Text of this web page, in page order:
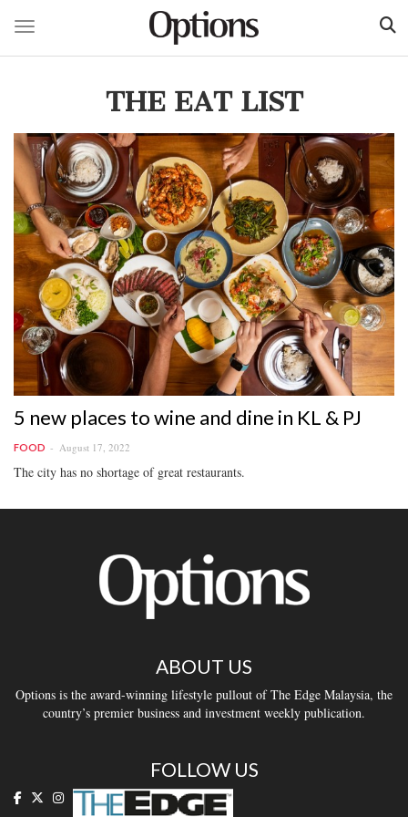
Toggle navigation
THE EAT LIST
5 new places to wine and dine in KL & PJ
FOOD August 17, 2022
The city has no shortage of great restaurants.
ABOUT US
Options is the award-winning lifestyle pullout of The Edge Malaysia, the
country’s premier business and investment weekly publication.
FOLLOW US